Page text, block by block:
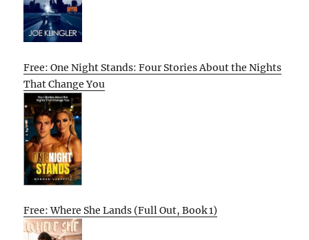
Free: One Night Stands: Four Stories About the Nights
That Change You
Free: Where She Lands (Full Out, Book 1)